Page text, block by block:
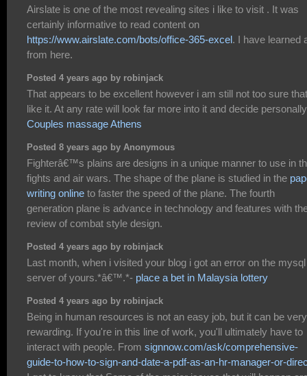
Airslate is one of the most revealing sites i like to visit . It was
certainly informative to read content on
https://www.airslate.com/bots/office-365-excel. I have learned
from here.
Posted 4 years ago by robinjack
That appears to be excellent however i am still not too sure
like it. At any rate will look far more into it and decide
Couples massage Athens
Posted 8 years ago by Anonymous
Fighterâ€™s plains are designs in a unique manner to use in
fights and air wars. The shape of the plane is studied in the
writing online to faster the speed of the plane. The fourth
generation plane is advance in technology and features with
review of combat style design.
Posted 4 years ago by robinjack
Last month, when i visited your blog i got an error on the mysql
server of yours.*â€™.*- place a bet in Malaysia lottery
Posted 4 years ago by robinjack
Being in human resources is not an easy job, but it can be very
rewarding. If you're in this line of work, you'll ultimately have to
interact with people. From signnow.com/ask/comprehensive-
guide-to-how-to-sign-and-date-a-pdf-as-an-hr-manager-or-